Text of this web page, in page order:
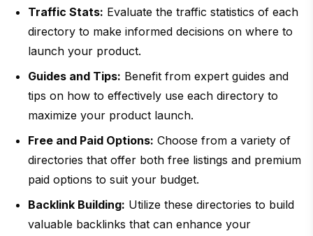
Traffic Stats: Evaluate the traffic statistics of each
directory to make informed decisions on where to
launch your product.
Guides and Tips: Benefit from expert guides and
tips on how to effectively use each directory to
maximize your product launch.
Free and Paid Options: Choose from a variety of
directories that offer both free listings and premium
paid options to suit your budget.
Backlink Building: Utilize these directories to build
valuable backlinks that can enhance your